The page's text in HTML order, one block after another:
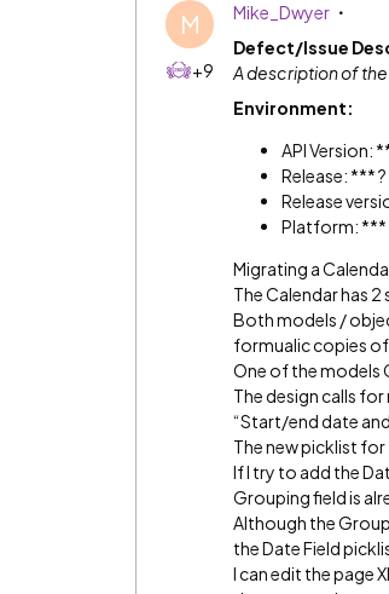
M
+9
Mike_Dwyer
Defect/Issue
A description of
Environment:
API Version:
Release: ***
Release
Platform: ***
Migrating a
The Calendar has
Both models /
formualic copies of
One of the models
The design calls
“Start/end date
The new picklist
If I try to add the
Grouping field is
Although the
the Date Field
I can edit the page